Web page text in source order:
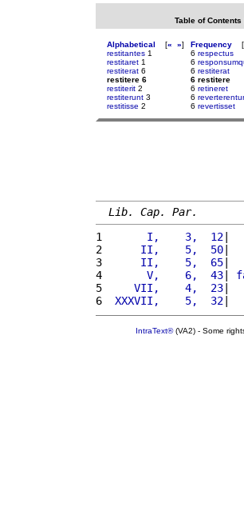
Table of Contents
Alphabetical [« »]
restitantes 1
restitaret 1
restiterat 6
restitere 6
restiterit 2
restiterunt 3
restitisse 2
Frequency [
6 respectus
6
6 restiterat
6 restitere
6 retineret
6 reverterentur
6 revertisset
Lib. Cap. Par.
1
      I,    3,  12
|
2
     II,    5,  50
3
     II,    5,  65
4
      V,    6,  43
|
5
    VII,    4,  23
6
XXXVII,    5,  32
IntraText®(VA2) - Some